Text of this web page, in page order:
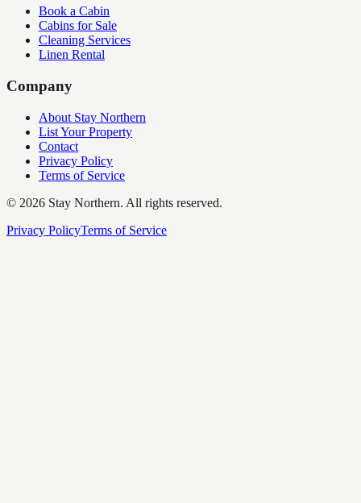
Book a Cabin
Cabins for Sale
Cleaning Services
Linen Rental
Company
About Stay Northern
List Your Property
Contact
Privacy Policy
Terms of Service
© 2026 Stay Northern. All rights reserved.
Privacy PolicyTerms of Service